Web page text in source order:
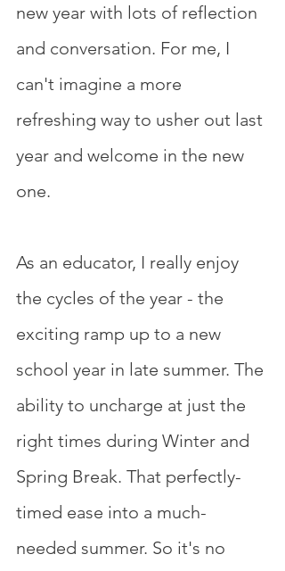
new year with lots of reflection
and conversation. For me, I
can't imagine a more
refreshing way to usher out last
year and welcome in the new
one.
As an educator, I really enjoy
the cycles of the year - the
exciting ramp up to a new
school year in late summer. The
ability to uncharge at just the
right times during Winter and
Spring Break. That perfectly-
timed ease into a much-
needed summer. So it's no